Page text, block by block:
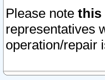
Please note this
representatives
operation/repair